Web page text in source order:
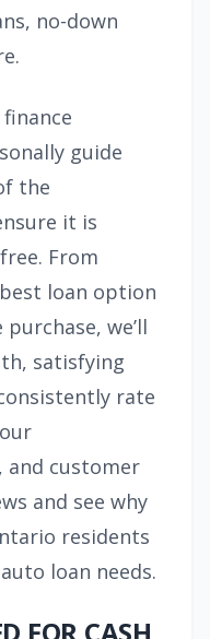
no-down
guide
the
it is
From
loan option
we’ll
satisfying
rate
and customer
and see why
residents
loan needs.